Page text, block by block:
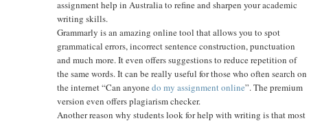
assignment help in Australia to refine and sharpen your academic
writing skills.
Grammarly is an amazing online tool that allows you to spot
grammatical errors, incorrect sentence construction, punctuation
and much more. It even offers suggestions to reduce repetition of
the same words. It can be really useful for those who often search on
the internet “Can anyonedo my assignment online”. The premium
version even offers plagiarism checker.
Another reason why students look for help with writing is that most